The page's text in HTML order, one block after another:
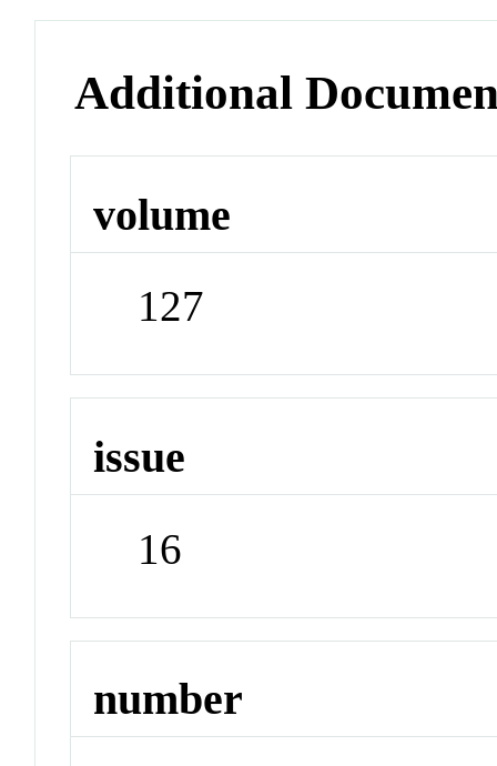
Additional
volume
127
issue
16
number